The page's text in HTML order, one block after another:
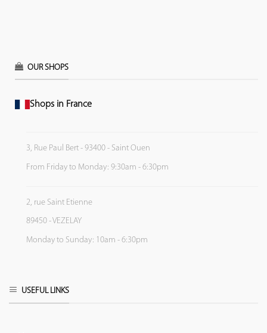
OUR SHOPS
Shops in France
3, Rue Paul Bert - 93400 - Saint Ouen
From Friday to Monday: 9:30am - 6:30pm
2, rue Saint Etienne
89450 - VEZELAY
Monday to Sunday: 10am - 6:30pm
USEFUL LINKS